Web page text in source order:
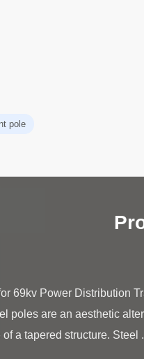
pole
69kv Power Distribution
poles are an aesthetic